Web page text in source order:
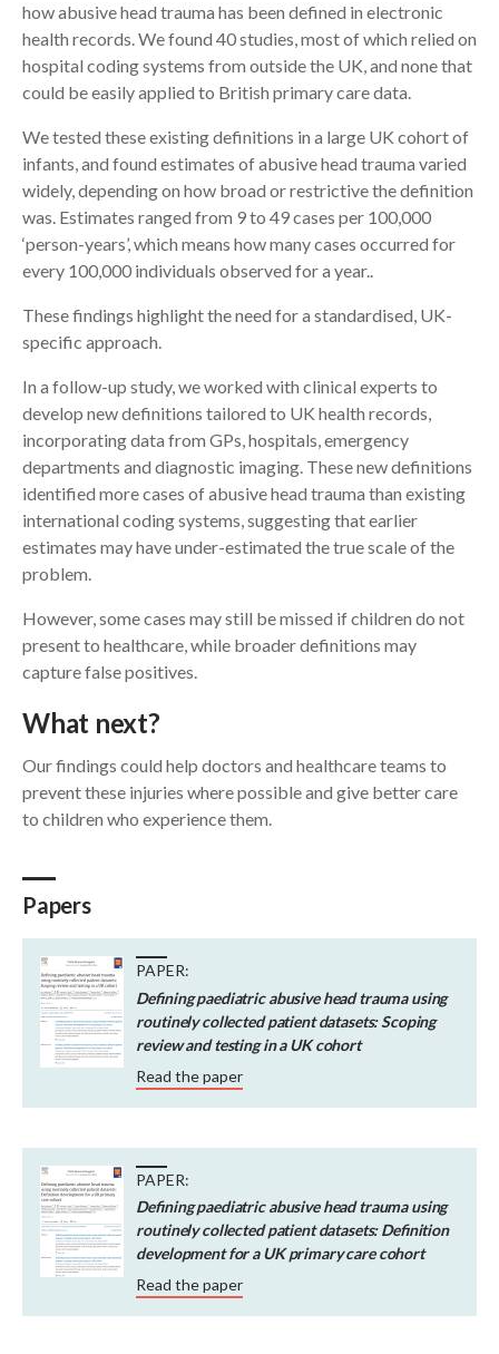
how abusive head trauma has been defined in electronic
health records. We found 40 studies, most of which relied on
hospital coding systems from outside the UK, and none that
could be easily applied to British primary care data.
We tested these existing definitions in a large UK cohort of
infants, and found estimates of abusive head trauma varied
widely, depending on how broad or restrictive the definition
was. Estimates ranged from 9 to 49 cases per 100,000
‘person-years’, which means how many cases occurred for
every 100,000 individuals observed for a year..
These findings highlight the need for a standardised, UK-
specific approach.
In a follow-up study, we worked with clinical experts to
develop new definitions tailored to UK health records,
incorporating data from GPs, hospitals, emergency
departments and diagnostic imaging. These new definitions
identified more cases of abusive head trauma than existing
international coding systems, suggesting that earlier
estimates may have under-estimated the true scale of the
problem.
However, some cases may still be missed if children do not
present to healthcare, while broader definitions may
capture false positives.
What next?
Our findings could help doctors and healthcare teams to
prevent these injuries where possible and give better care
to children who experience them.
Papers
PAPER:
Defining paediatric abusive head trauma using
routinely collected patient datasets: Scoping
review and testing in a UK cohort
Read the paper
PAPER:
Defining paediatric abusive head trauma using
routinely collected patient datasets: Definition
development for a UK primary care cohort
Read the paper